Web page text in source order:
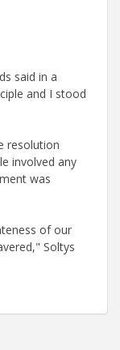
said in a
and I stood
resolution
involved any
was
of our
Soltys